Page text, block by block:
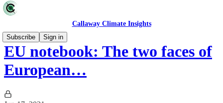
Callaway Climate Insights
Subscribe
Sign in
EU notebook: The two faces of
European…